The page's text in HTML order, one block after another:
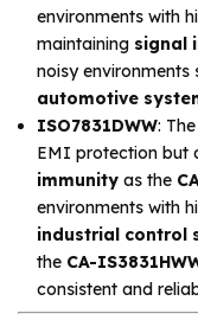
environments with
maintaining signal
noisy environments
automotive
ISO7831DWW: The
EMI protection but
immunity as the
environments with
industrial control
the CA-
consistent and